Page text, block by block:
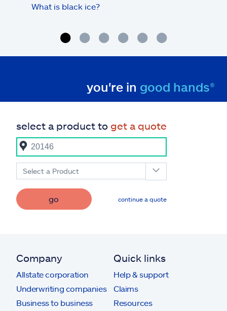
What is black ice?
you're in good hands®
select a product to get a quote
Select a Product
go continue a quote
Company
Allstate corporation
Underwriting companies
Business to business
Quick links
Help & support
Claims
Resources